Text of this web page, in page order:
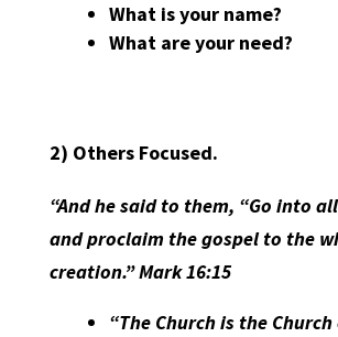
What is your name?
What are your need?
2) Others Focused.
“And he said to them, “Go into
and proclaim the gospel to the
creation.” Mark 16:15
“The Church is the